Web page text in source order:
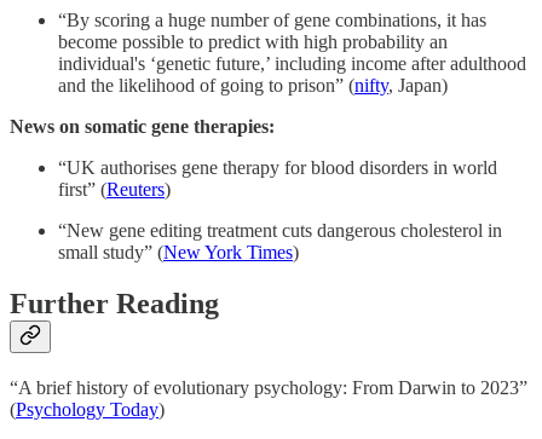
“By scoring a huge number of gene combinations, it has
become possible to predict with high probability an
individual's ‘genetic future,’ including income after adulthood
and the likelihood of going to prison” (nifty, Japan)
News on somatic gene therapies:
“UK authorises gene therapy for blood disorders in world
first” (Reuters)
“New gene editing treatment cuts dangerous cholesterol in
small study” (New York Times)
Further Reading
“A brief history of evolutionary psychology: From Darwin to 2023”
(Psychology Today)